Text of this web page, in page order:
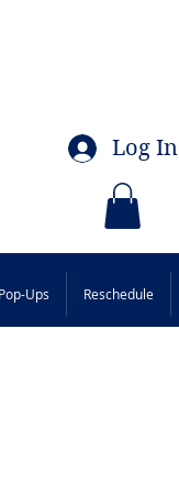
Log In
Ups Reschedule